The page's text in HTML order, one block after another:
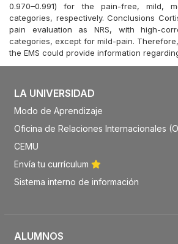
0.970–0.991) for the pain-free, mild,
categories, respectively. Conclusions
pain evaluation as NRS, with high-
categories, except for mild-pain.
the EMS could provide information
LA UNIVERSIDAD
Modo de Aprendizaje
Oficina de Relaciones Internacionales
CEMU
Envía tu currículum
Sistema interno de información
ALUMNOS